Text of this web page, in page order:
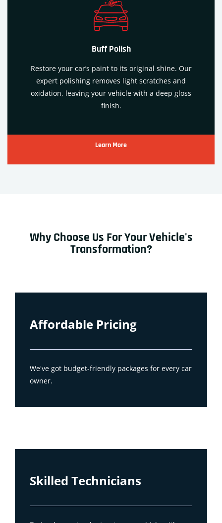
Buff Polish
Restore your car’s paint to its original shine. Our
expert polishing removes light scratches and
oxidation, leaving your vehicle with a deep gloss
finish.
Learn More
Why Choose Us For Your Vehicle's
Transformation?
Affordable Pricing
We've got budget-friendly packages for every car
owner.
Skilled Technicians